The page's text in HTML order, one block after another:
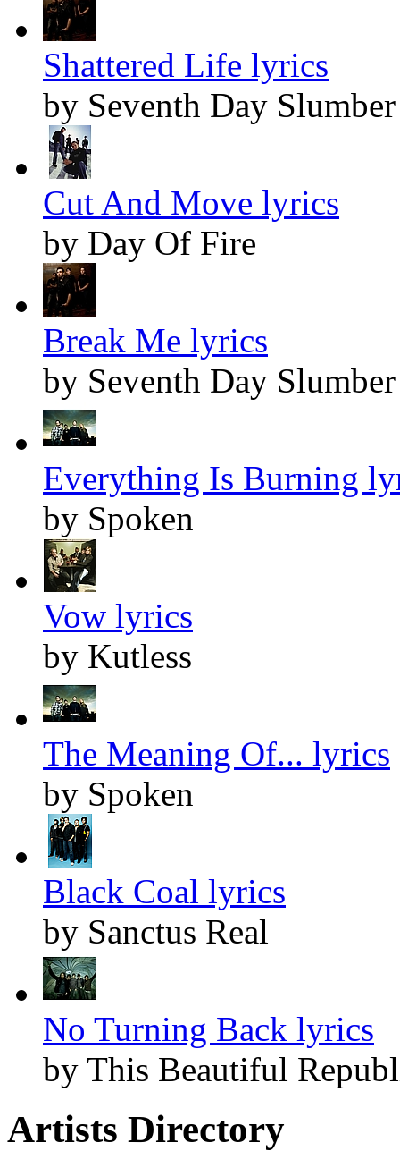
Shattered Life lyrics
by Seventh Day Slumber
Cut And Move lyrics
by Day Of Fire
Break Me lyrics
by Seventh Day Slumber
Everything Is Burning
by Spoken
Vow lyrics
by Kutless
The Meaning Of... lyrics
by Spoken
Black Coal lyrics
by Sanctus Real
No Turning Back lyrics
by This Beautiful
Artists Directory